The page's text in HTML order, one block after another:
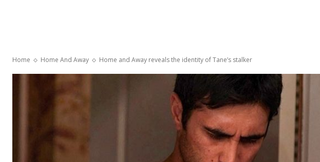
Home Home And Away Home and Away reveals the identity of Tane’s stalker